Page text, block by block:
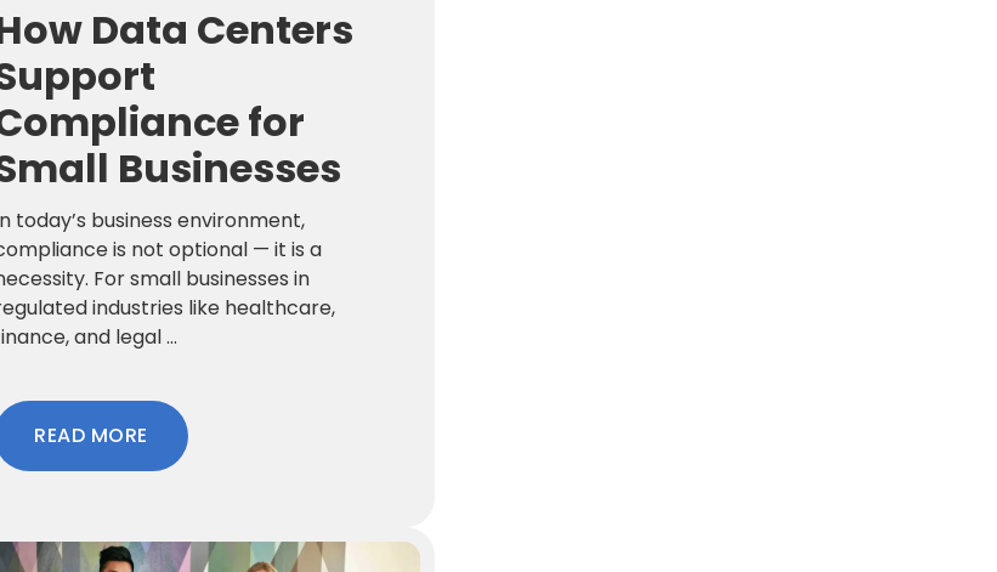
Data Centers
for
Businesses
today’s business environment,
is not optional — it is a
For small businesses in
industries like healthcare,
and legal ...
READ MORE